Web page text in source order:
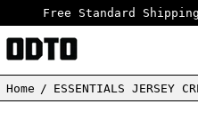
Free Standard
Home / ESSENTIALS JERSEY